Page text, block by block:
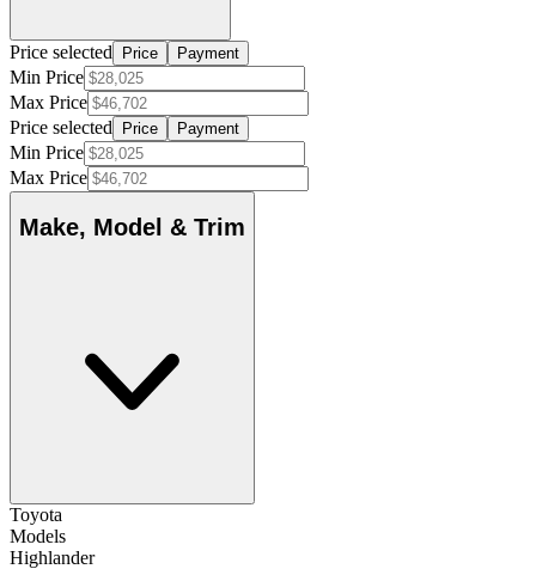
Price selected Price Payment
Min Price
Max Price
Price selected
Price Payment
Min Price
Max Price
Make, Model & Trim
Toyota
Models
Highlander